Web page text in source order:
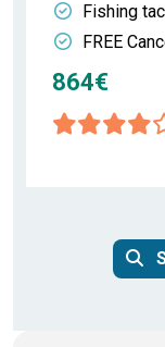
Fishing
FREE
864€